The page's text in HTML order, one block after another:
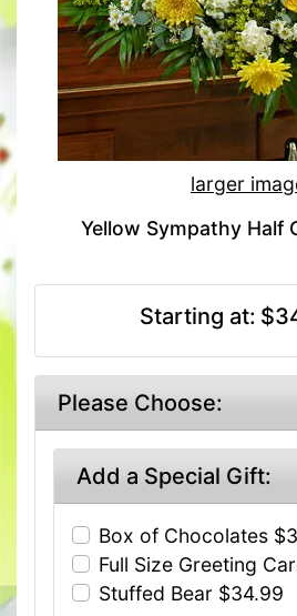
larger
Yellow Sympathy Half
Starting at:
Please Choose:
Add a Special Gift:
Box of Chocolates
Full Size Greeting
Stuffed Bear $34.99